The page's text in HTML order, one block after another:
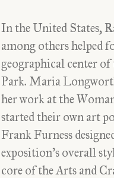
In the United States,
among others helped
geographical center
Park. Maria
her work at the
started their own art
Frank Furness
exposition’s overall
core of the Arts and